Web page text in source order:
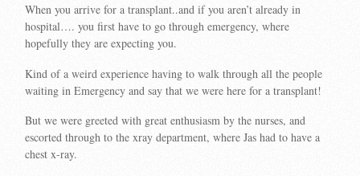
When you arrive for a transplant..and if you aren’t already in
hospital…. you first have to go through emergency, where
hopefully they are expecting you.
Kind of a weird experience having to walk through all the people
waiting in Emergency and say that we were here for a transplant!
But we were greeted with great enthusiasm by the nurses, and
escorted through to the xray department, where Jas had to have a
chest x-ray.